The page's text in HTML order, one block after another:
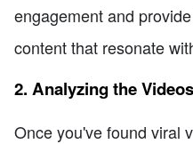
engagement and
content that resonate
2. Analyzing the
Once you've found viral